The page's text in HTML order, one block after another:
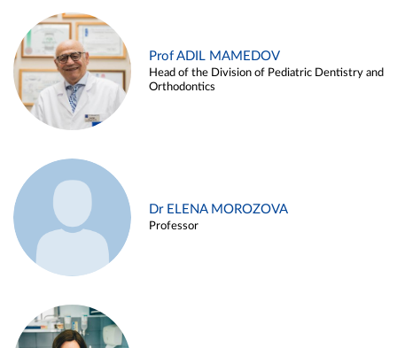
Prof ADIL MAMEDOV
Head of the Division of Pediatric Dentistry and
Orthodontics
Dr ELENA MOROZOVA
Professor